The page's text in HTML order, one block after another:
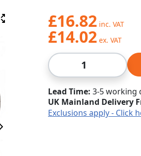
Next Image
Fullscreen £16.82
£14.02
Qty
Lead Time 3-5 working
UK Mainland Delivery
Exclusions apply - Click